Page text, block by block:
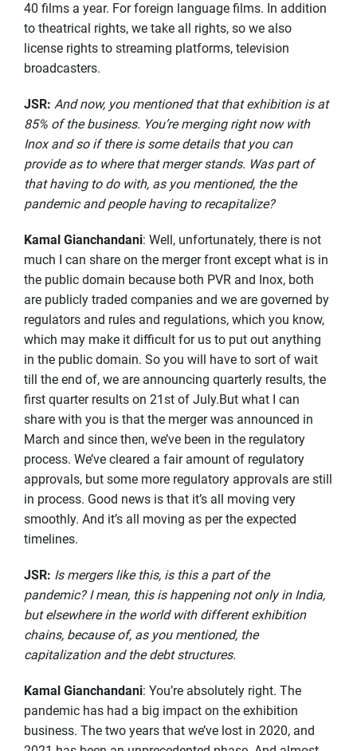
40 films a year. For foreign language films. In addition
to theatrical rights, we take all rights, so we also
license rights to streaming platforms, television
broadcasters.
JSR: And now, you mentioned that that exhibition is at
85% of the business. You’re merging right now with
Inox and so if there is some details that you can
provide as to where that merger stands. Was part of
that having to do with, as you mentioned, the the
pandemic and people having to recapitalize?
Kamal Gianchandani: Well, unfortunately, there is not
much I can share on the merger front except what is in
the public domain because both PVR and Inox, both
are publicly traded companies and we are governed by
regulators and rules and regulations, which you know,
which may make it difficult for us to put out anything
in the public domain. So you will have to sort of wait
till the end of, we are announcing quarterly results, the
first quarter results on 21st of July.But what I can
share with you is that the merger was announced in
March and since then, we’ve been in the regulatory
process. We’ve cleared a fair amount of regulatory
approvals, but some more regulatory approvals are still
in process. Good news is that it’s all moving very
smoothly. And it’s all moving as per the expected
timelines.
JSR: Is mergers like this, is this a part of the
pandemic? I mean, this is happening not only in India,
but elsewhere in the world with different exhibition
chains, because of, as you mentioned, the
capitalization and the debt structures.
Kamal Gianchandani: You’re absolutely right. The
pandemic has had a big impact on the exhibition
business. The two years that we’ve lost in 2020, and